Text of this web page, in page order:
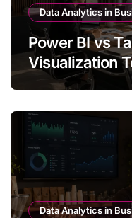
Data Analytics in
Power BI vs
Visualization
Data Analytics in